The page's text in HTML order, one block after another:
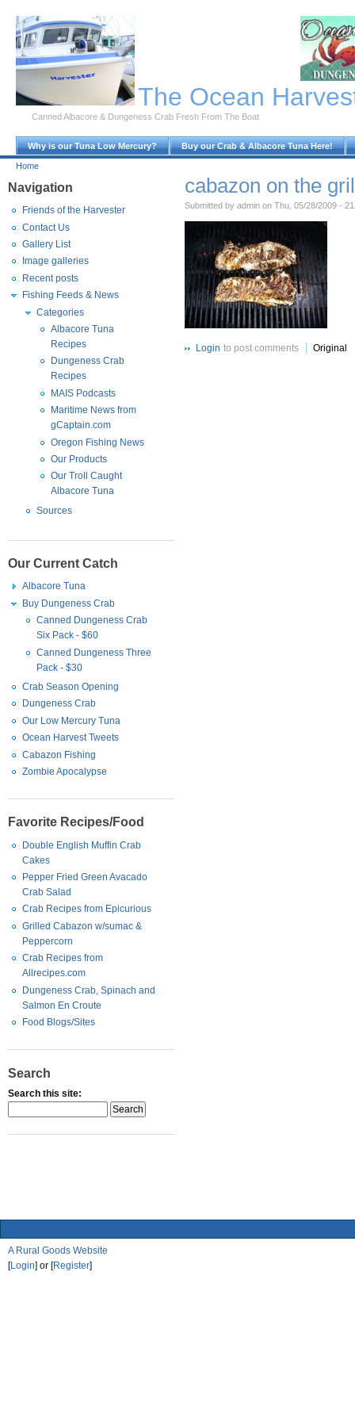
The Ocean
Canned Albacore & Dungeness Crab Fresh From The Boat
Why is our Tuna Low Mercury? Buy our Crab & Albacore Tuna Here!
Home
Navigation
Friends of the Harvester
Contact Us
Gallery List
Image galleries
Recent posts
Fishing Feeds & News
Categories
Albacore Tuna
Recipes
Dungeness Crab
Recipes
MAIS Podcasts
Maritime News from
gCaptain.com
Oregon Fishing News
Our Products
Our Troll Caught
Albacore Tuna
Sources
Our Current Catch
Albacore Tuna
Buy Dungeness Crab
Canned Dungeness Crab
Six Pack - $60
Canned Dungeness Three
Pack - $30
Crab Season Opening
Dungeness Crab
Our Low Mercury Tuna
Ocean Harvest Tweets
Cabazon Fishing
Zombie Apocalypse
Favorite Recipes/Food
Double English Muffin Crab
Cakes
Pepper Fried Green Avacado
Crab Salad
Crab Recipes from Epicurious
Grilled Cabazon w/sumac &
Peppercorn
Crab Recipes from
Allrecipes.com
Dungeness Crab, Spinach and
Salmon En Croute
Food Blogs/Sites
Search
Search this site:
cabazon on the
Submitted by admin on Thu, 05/28/2009 -
Login to post comments Original
A Rural Goods Website
[Login] or [Register]